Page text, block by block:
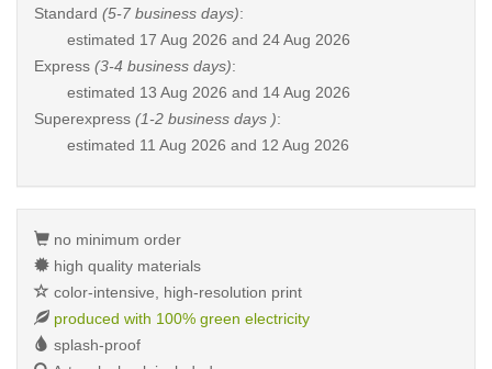
Standard (5-7 business days):
estimated 17 Aug 2026 and 24 Aug 2026
Express (3-4 business days):
estimated 13 Aug 2026 and 14 Aug 2026
Superexpress (1-2 business days ):
estimated 11 Aug 2026 and 12 Aug 2026
no minimum order
high quality materials
color-intensive, high-resolution print
produced with 100% green electricity
splash-proof